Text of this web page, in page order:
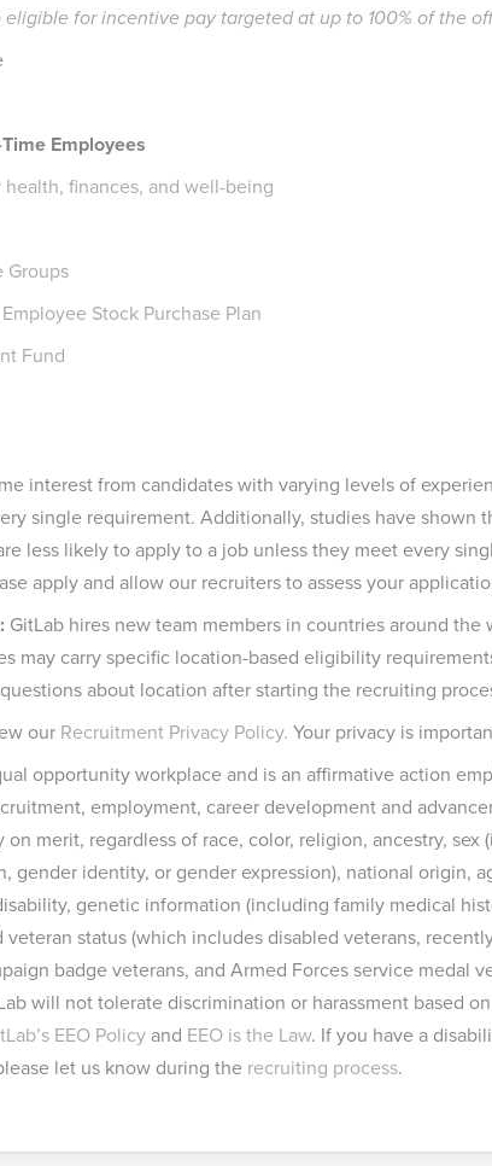
eligible for incentive pay targeted at up to 100% of the
Employees
finances, and well-being
Groups
Stock Purchase Plan
Fund
interest from candidates with varying levels of
single requirement. Additionally, studies have shown
less likely to apply to a job unless they meet every
apply and allow our recruiters to assess your
GitLab hires new team members in countries around
may carry specific location-based eligibility
about location after starting the recruiting
our Recruitment Privacy Policy. Your privacy is
opportunity workplace and is an affirmative action
employment, career development and
merit, regardless of race, color, religion, ancestry, sex
gender identity, or gender expression), national origin,
genetic information (including family medical
status (which includes disabled veterans,
badge veterans, and Armed Forces service medal
will not tolerate discrimination or harassment based
EEO Policy and EEO is the Law. If you have a
let us know during the recruiting process.